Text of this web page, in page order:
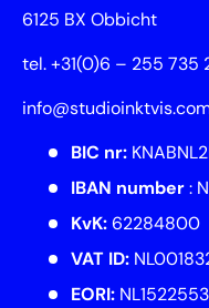
6125 BX Obbicht
tel. +31(0)6 – 255 735
BIC nr:
IBAN number:
KvK:62284800
VAT ID:
EORI: